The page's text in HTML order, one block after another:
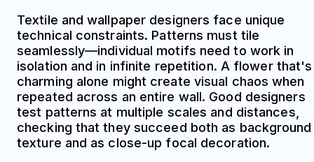
Textile and wallpaper designers face unique
technical constraints. Patterns must tile
seamlessly—individual motifs need to work in
isolation and in infinite repetition. A flower that's
charming alone might create visual chaos when
repeated across an entire wall. Good designers
test patterns at multiple scales and distances,
checking that they succeed both as background
texture and as close-up focal decoration.